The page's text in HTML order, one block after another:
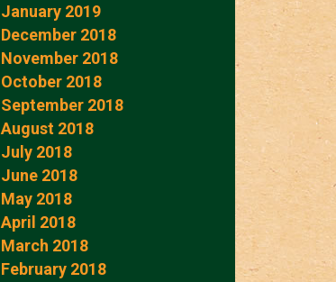
January 2019
December 2018
November 2018
October 2018
September 2018
August 2018
July 2018
June 2018
May 2018
April 2018
March 2018
February 2018